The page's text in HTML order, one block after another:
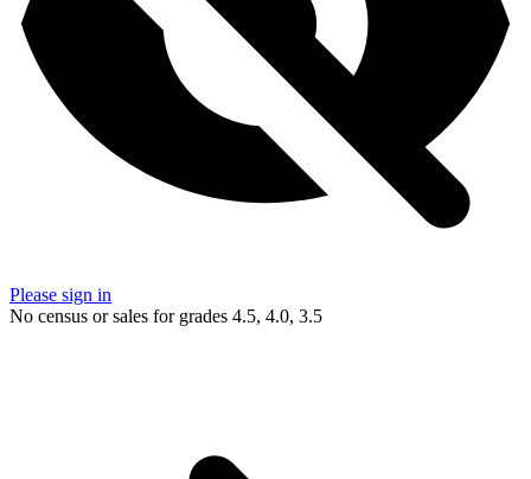
Please sign in
No census or sales for grades 4.5, 4.0, 3.5